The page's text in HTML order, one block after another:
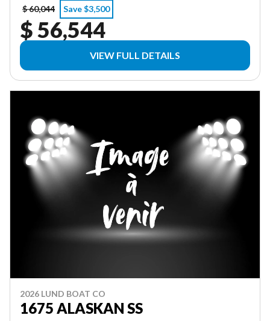
$ 60,044
Save $3,500
$ 56,544
VIEW FULL DETAILS
2026 LUND BOAT CO
1675 ALASKAN SS